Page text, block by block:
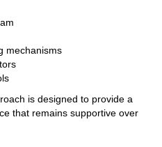
mechanisms
is designed to provide a
that remains supportive over